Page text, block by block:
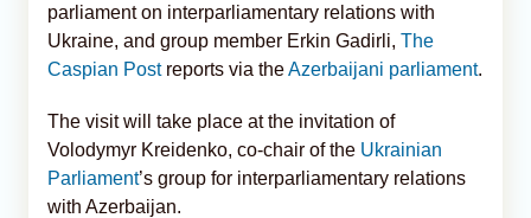
parliament on interparliamentary relations with
Ukraine, and group member Erkin Gadirli, The
Caspian Postreports via theAzerbaijani parliament.
The visit will take place at the invitation of
Volodymyr Kreidenko, co-chair of the Ukrainian
Parliament’s group for interparliamentary relations
with Azerbaijan.